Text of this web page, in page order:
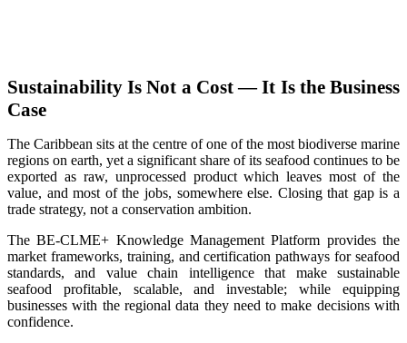
Sustainability Is Not a Cost — It Is the Business
Case
The Caribbean sits at the centre of one of the most biodiverse marine
regions on earth, yet a significant share of its seafood continues to be
exported as raw, unprocessed product which leaves most of the
value, and most of the jobs, somewhere else. Closing that gap is a
trade strategy, not a conservation ambition.
The BE-CLME+ Knowledge Management Platform provides the
market frameworks, training, and certification pathways for seafood
standards, and value chain intelligence that make sustainable
seafood profitable, scalable, and investable; while equipping
businesses with the regional data they need to make decisions with
confidence.